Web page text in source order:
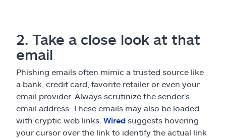
2. Take a close look at that
email
Phishing emails often mimic a trusted source like
a bank, credit card, favorite retailer or even your
email provider. Always scrutinize the sender's
email address. These emails may also be loaded
with cryptic web links. Wired suggests hovering
your cursor over the link to identify the actual link